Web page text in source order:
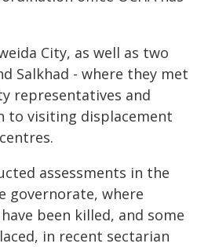
City, as well as two
Salkhad - where they met
representatives and
to visiting displacement
assessments in the
governorate, where
been killed, and some
in recent sectarian